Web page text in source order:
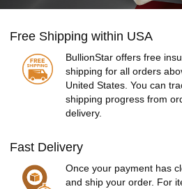
Free Shipping within USA
BullionStar offers free
shipping for all orders
United States. You can
shipping progress from
delivery.
Fast Delivery
Once your payment has
and ship your order. For